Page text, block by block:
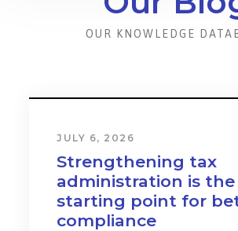
OUR KNOWLEDGE
JULY 6, 2026
Strengthening tax
administration is the
starting point for
compliance